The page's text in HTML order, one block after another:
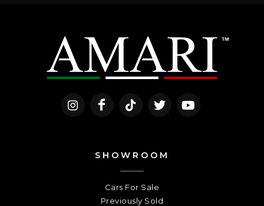
SHOWROOM
Cars For Sale
Previously Sold